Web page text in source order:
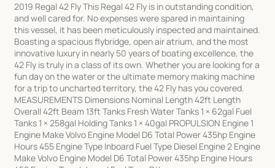
2019 Regal 42 Fly This Regal 42 Fly is in outstanding condition,
and well cared for. No expenses were spared in maintaining
this vessel, it has been meticulously inspected and maintained.
Boasting a spacious flybridge, open air atrium, and the most
innovative luxury in nearly 50 years of boating excellence, the
42 Fly is truly in a class of its own. Whether you are looking for a
fun day on the water or the ultimate memory making machine
for a trip to uncharted territory, the 42 Fly has you covered.
MEASUREMENTS Dimensions Nominal Length 42ft Length
Overall 42ft Beam 13ft Tanks Fresh Water Tanks 1 × 62gal Fuel
Tanks 1 × 258gal Holding Tanks 1 × 40gal PROPULSION Engine 1
Engine Make Volvo Engine Model D6 Total Power 435hp Engine
Hours 455 Engine Type Inboard Fuel Type Diesel Engine 2 Engine
Make Volvo Engine Model D6 Total Power 435hp Engine Hours